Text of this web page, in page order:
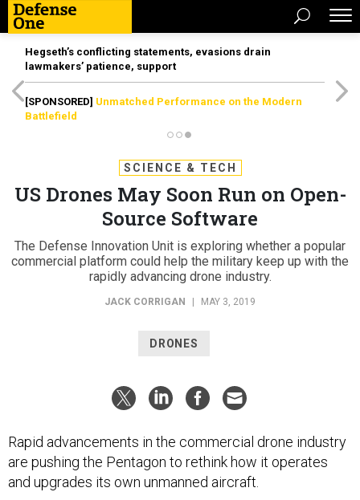
Hegseth’s conflicting statements, evasions drain
lawmakers’ patience, support
[SPONSORED] Unmatched Performance on the Modern
Battlefield
SCIENCE & TECH
US Drones May Soon Run on Open-
Source Software
The Defense Innovation Unit is exploring whether a popular
commercial platform could help the military keep up with the
rapidly advancing drone industry.
JACK CORRIGAN MAY 3, 2019
DRONES
Rapid advancements in the commercial drone industry
are pushing the Pentagon to rethink how it operates
and upgrades its own unmanned aircraft.